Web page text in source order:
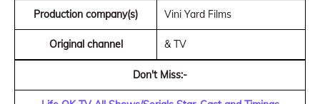
Production company(s) Vini Yard Films
Original channel & TV
Don't Miss:-